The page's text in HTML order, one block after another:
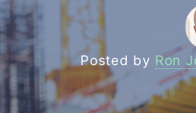
Posted by Ron